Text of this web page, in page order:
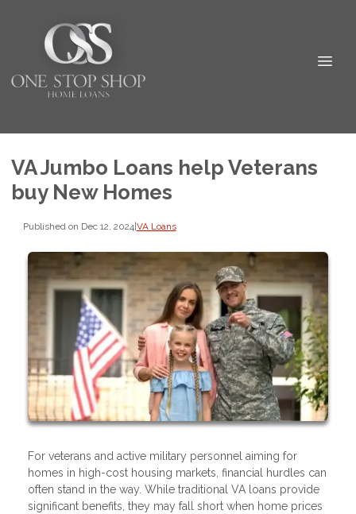
VA Jumbo Loans help Veterans
buy New Homes
Published on Dec 12, 2024|VA Loans
For veterans and active military personnel aiming for
homes in high-cost housing markets, financial hurdles can
often stand in the way. While traditional VA loans provide
significant benefits, they may fall short when home prices